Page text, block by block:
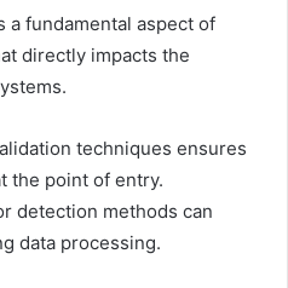
a fundamental aspect of
directly impacts the
techniques ensures
the point of entry.
detection methods can
data processing.